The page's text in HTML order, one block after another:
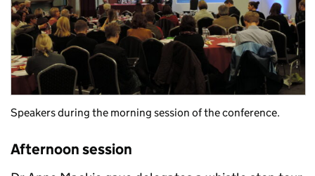
Speakers during the morning session of the conference.
Afternoon session